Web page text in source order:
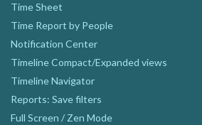
Time Sheet
Time Report by People
Notification Center
Timeline Compact/Expanded views
Timeline Navigator
Reports: Save filters
Full Screen / Zen Mode